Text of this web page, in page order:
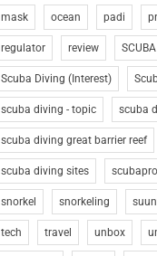
mask ocean padi
regulator review SCUBA
Scuba Diving (Interest)
scuba diving - topic scuba
scuba diving great barrier reef
scuba diving sites scubapro
snorkel snorkeling
tech travel unbox